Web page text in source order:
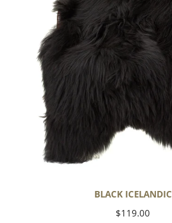
BLACK ICELANDIC
Regular
$119.00